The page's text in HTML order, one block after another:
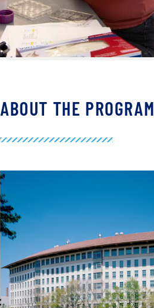
ABOUT THE PROGRAM